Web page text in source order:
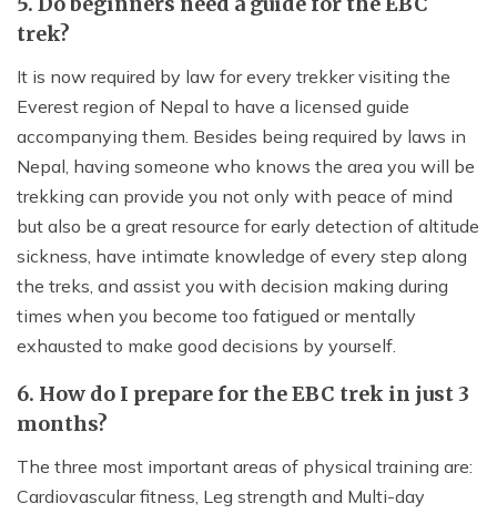
trek?
It is now required by law for every trekker visiting the
Everest region of Nepal to have a licensed guide
accompanying them. Besides being required by laws in
Nepal, having someone who knows the area you will be
trekking can provide you not only with peace of mind
but also be a great resource for early detection of altitude
sickness, have intimate knowledge of every step along
the treks, and assist you with decision making during
times when you become too fatigued or mentally
exhausted to make good decisions by yourself.
6. How do I prepare for the EBC trek in just 3
months?
The three most important areas of physical training are:
Cardiovascular fitness, Leg strength and Multi-day